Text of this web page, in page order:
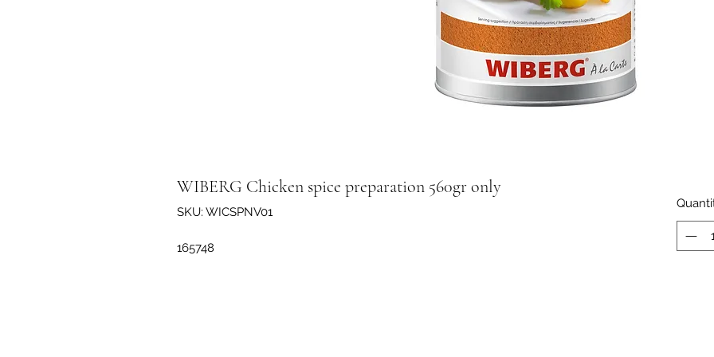
WIBERG Chicken spice preparation 560gr only
SKU: WICSPNV01
165748